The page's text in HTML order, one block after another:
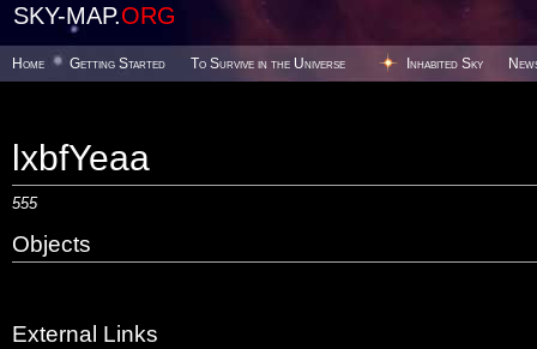
SKY-MAP.ORG
Home Getting Started To Survive in the Universe Inhabited Sky
lxbfYeaa
555
Objects
External Links